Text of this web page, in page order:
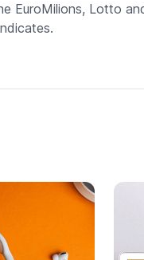
EuroMilions, Lotto